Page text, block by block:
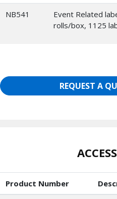
NB541
Event Related
rolls/box, 1125
REQUEST A
Product Number